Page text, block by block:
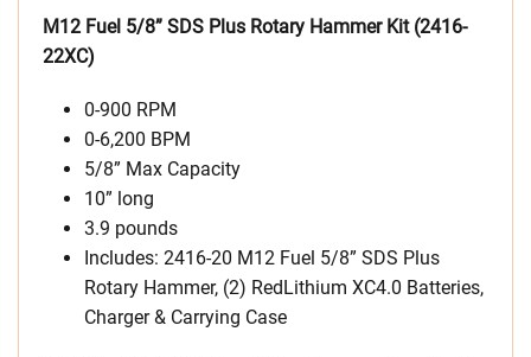
M12 Fuel 5/8” SDS Plus Rotary Hammer Kit (2416-
22XC)
0-900 RPM
0-6,200 BPM
5/8” Max Capacity
10” long
3.9 pounds
Includes: 2416-20 M12 Fuel 5/8” SDS Plus
Rotary Hammer, (2) RedLithium XC4.0 Batteries,
Charger & Carrying Case